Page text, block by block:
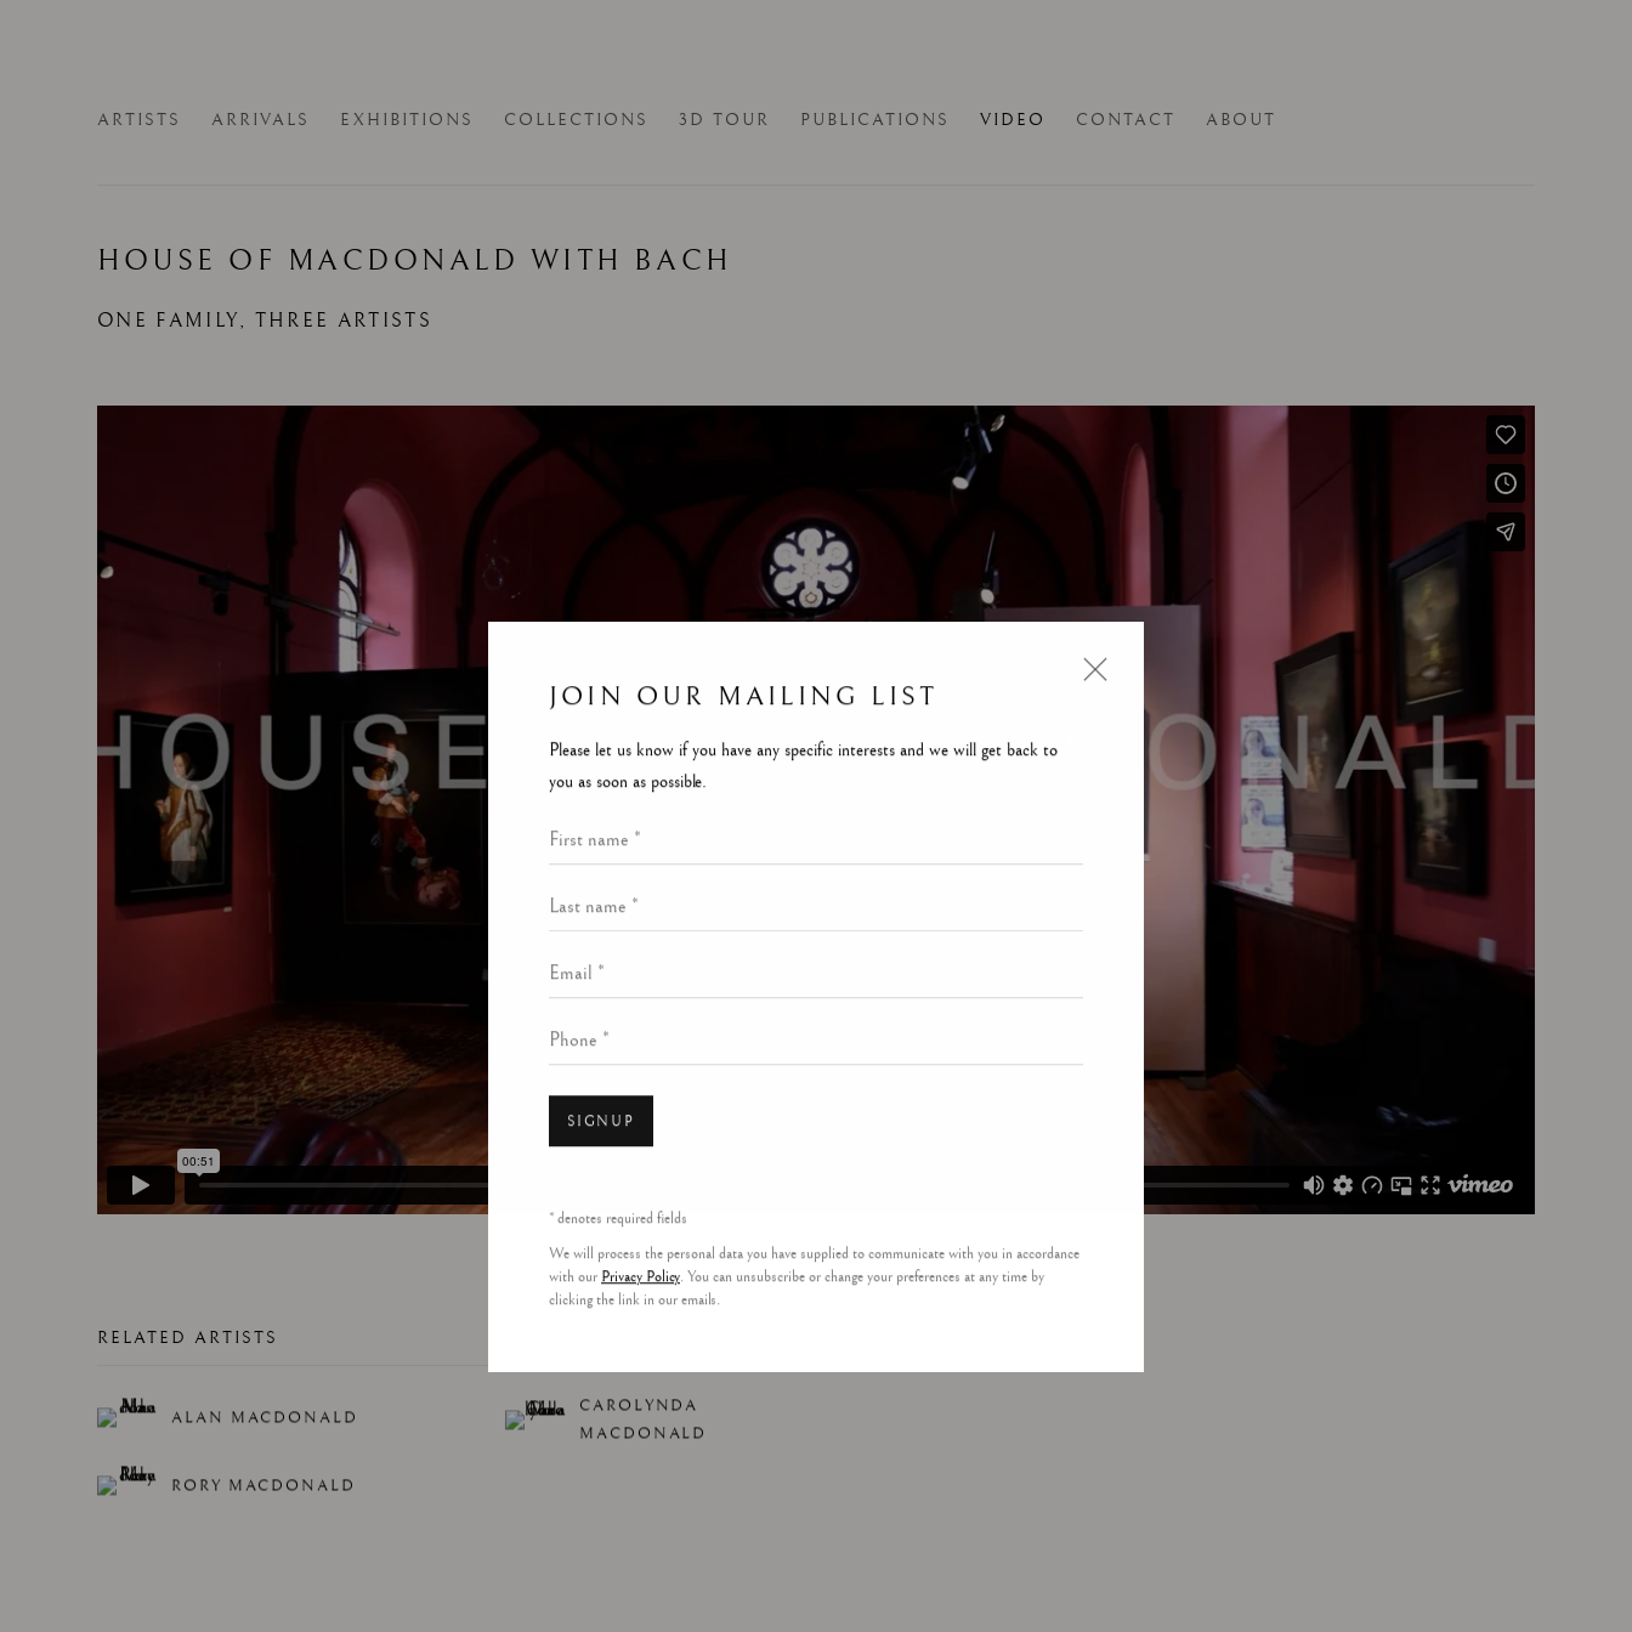
ARTISTS ARRIVALS EXHIBITIONS COLLECTIONS 3D TOUR PUBLICATIONS VIDEO CONTACT ABOUT
HOUSE OF MACDONALD WITH BACH
ONE FAMILY, THREE ARTISTS
RELATED ARTISTS
ALAN MACDONALD
CAROLYNDA
MACDONALD
RORY MACDONALD
JOIN OUR MAILING LIST
Please let us know if you have any specific interests and we will get back to
you as soon as possible.
First name *
Last name *
Email *
Phone *
SIGNUP
* denotes required fields
We will process the personal data you have supplied to communicate with you in accordance
with our Privacy Policy . You can unsubscribe or change your preferences at any time by
clicking the link in our emails.